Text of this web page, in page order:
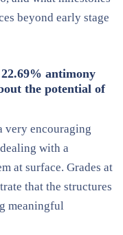
beyond early stage
antimony
the potential of
very encouraging
with a
at surface. Grades at
that the structures
meaningful